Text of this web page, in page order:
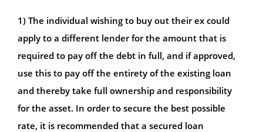
1) The individual wishing to buy out their ex could
apply to a different lender for the amount that is
required to pay off the debt in full, and if approved,
use this to pay off the entirety of the existing loan
and thereby take full ownership and responsibility
for the asset. In order to secure the best possible
rate, it is recommended that a secured loan